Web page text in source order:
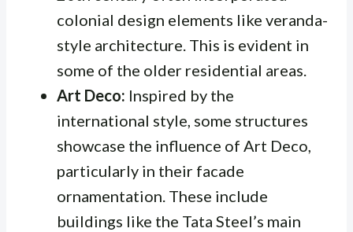
colonial design elements like veranda-
style architecture. This is evident in
some of the older residential areas.
Art Deco: Inspired by the
international style, some structures
showcase the influence of Art Deco,
particularly in their facade
ornamentation. These include
buildings like the Tata Steel’s main